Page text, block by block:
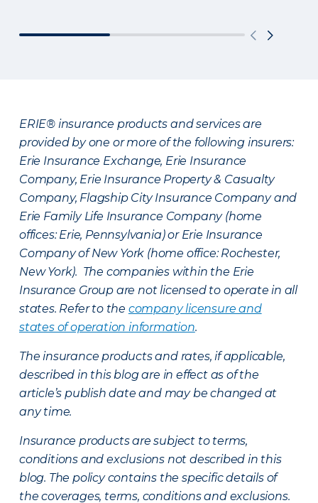
ERIE® insurance products and services are
provided by one or more of the following insurers:
Erie Insurance Exchange, Erie Insurance
Company, Erie Insurance Property & Casualty
Company, Flagship City Insurance Company and
Erie Family Life Insurance Company (home
offices: Erie, Pennsylvania) or Erie Insurance
Company of New York (home office: Rochester,
New York). The companies within the Erie
Insurance Group are not licensed to operate in all
states. Refer to the company licensure and
states of operation information.
The insurance products and rates, if applicable,
described in this blog are in effect as of the
article’s publish date and may be changed at
any time.
Insurance products are subject to terms,
conditions and exclusions not described in this
blog. The policy contains the specific details of
the coverages, terms, conditions and exclusions.